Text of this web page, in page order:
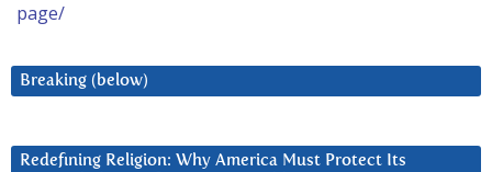
page/
Breaking (below)
Redefining Religion: Why America Must Protect Its